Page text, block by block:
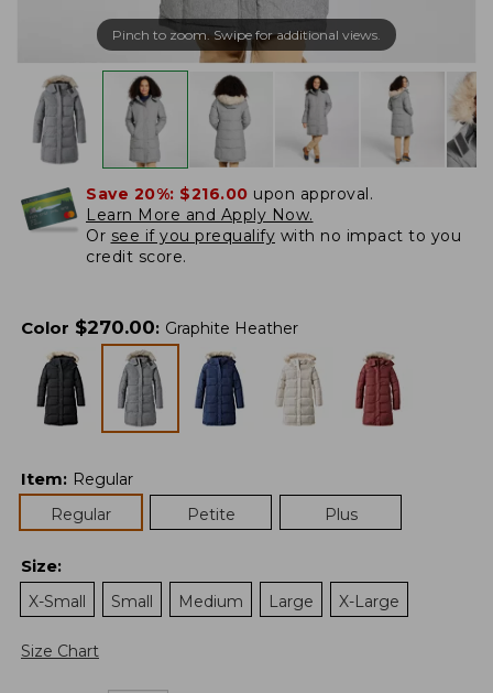
Pinch to zoom. Swipe for additional views.
Save 20%: $216.00 upon approval.
Learn More and Apply Now.
Or see if you prequalify with no impact to you
credit score.
Color $270.00: Graphite Heather
Item: Regular
Regular
Petite Plus
Size:
X-Small
Small Medium Large X-Large
Size Chart